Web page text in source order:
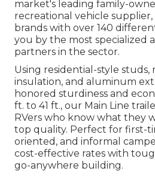
market's leading family-
recreational vehicle
brands with over 140
you by the most specialized
partners in the sector.
Using residential-style
insulation, and aluminum
honored sturdiness and
ft. to 41 ft., our Main Line
RVers who know what they
top quality. Perfect for first-
oriented, and informal
cost-effective rates with
go-anywhere building.